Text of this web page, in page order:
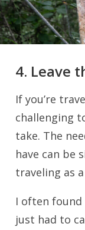
4. Leave
If you’re
challenging
take. The
have can be
traveling as
I often found
just had to